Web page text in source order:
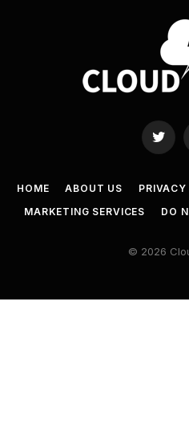
Twitter
HOME ABOUT US
MARKETING SERVICES
DO
© 2026